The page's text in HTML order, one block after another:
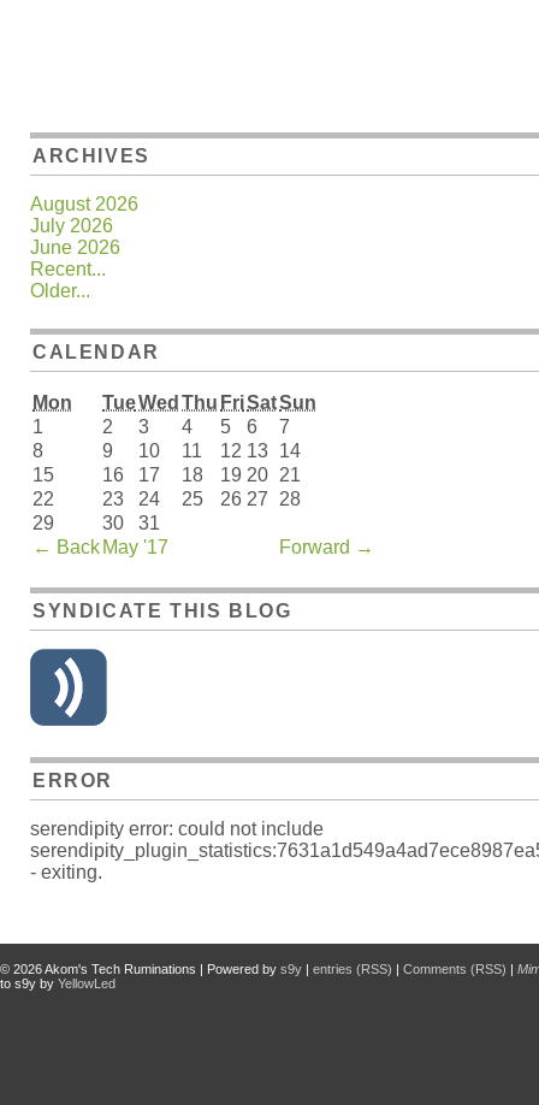
ARCHIVES
August 2026
July 2026
June 2026
Recent...
Older...
CALENDAR
Mon TueWed Thu FriSatSun
← Back May '17 Forward →
1 2 3 4 5 6
7
8
9 10 11 12 13 14
15
16 17 18 19 20 21
22
23 24 25 26 27
28
29
30 31
SYNDICATE THIS BLOG
ERROR
serendipity error: could not include
- exiting.
© 2026Akom's Tech Ruminations | Powered by s9y | entries (RSS) | Comments (RSS) |
to s9y by YellowLed